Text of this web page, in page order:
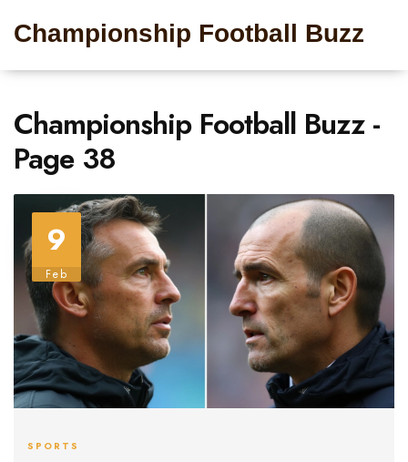
Championship Football Buzz
Championship Football Buzz -
Page 38
9
Feb
SPORTS